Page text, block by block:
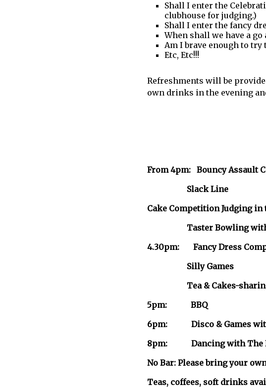
Shall I enter the
clubhouse for judging.)
Shall I enter the fancy
When shall we have a
Am I brave enough to try
Etc, Etc!!!
Refreshments will be
own drinks in the evening
From 4pm: Bouncy Assault
Slack Line
Cake Competition Judging in
Taster Bowling with
4.30pm: Fancy Dress
Silly Games
Tea & Cakes-sharing
5pm: BBQ
6pm: Disco & Games with
8pm: Dancing with The
No Bar: Please bring your
Teas, coffees, soft drinks